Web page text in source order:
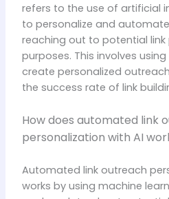
refers to the use of artificial
to personalize and
reaching out to potential link
purposes. This involves
create personalized
the success rate of link
How does automated link
personalization with AI
Automated link outreach
works by using machine